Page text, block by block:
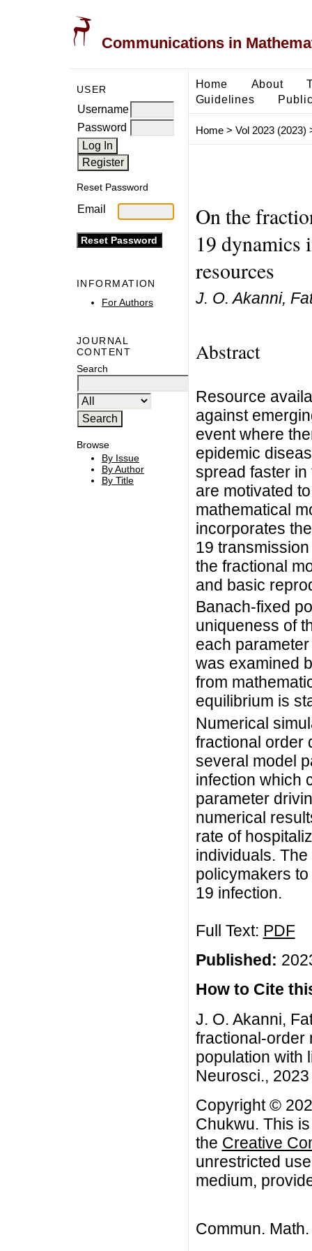
Communications in
USER
Username
Password
Reset Password
Email
INFORMATION
For Authors
JOURNAL
CONTENT
Search
Browse
By Issue
By Author
By Title
Home About
Guidelines
Home> Vol 2023 (2023)
On the
19 dynamics
resources
J. O. Akanni,
Abstract
Resource
against
event where
epidemic
spread faster in
are motivated
mathematical
incorporates
19
the fractional
and basic
Banach-fixed
uniqueness of
each
was examined
from
equilibrium is
Numerical
fractional order
several model
infection which
parameter
numerical
rate of
individuals.
policymakers
19 infection.
Full Text: PDF
Published:
How to Cite
J. O. Akanni,
fractional-order
population with
Neurosci.,
Copyright ©
Chukwu. This
the Creative
unrestricted
medium,
Commun.